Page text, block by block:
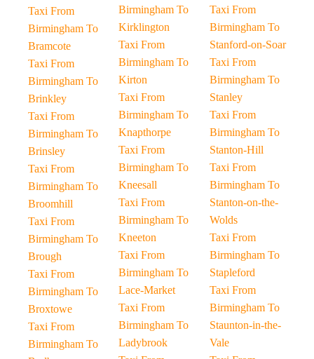
Taxi From
Birmingham To
Bramcote
Taxi From
Birmingham To
Brinkley
Taxi From
Birmingham To
Brinsley
Taxi From
Birmingham To
Broomhill
Taxi From
Birmingham To
Brough
Taxi From
Birmingham To
Broxtowe
Taxi From
Birmingham To
Birmingham To
Kirklington
Taxi From
Birmingham To
Kirton
Taxi From
Birmingham To
Knapthorpe
Taxi From
Birmingham To
Kneesall
Taxi From
Birmingham To
Kneeton
Taxi From
Birmingham To
Lace-Market
Taxi From
Birmingham To
Ladybrook
Taxi From
Birmingham To
Stanford-on-Soar
Taxi From
Birmingham To
Stanley
Taxi From
Birmingham To
Stanton-Hill
Taxi From
Birmingham To
Stanton-on-the-
Wolds
Taxi From
Birmingham To
Stapleford
Taxi From
Birmingham To
Staunton-in-the-
Vale